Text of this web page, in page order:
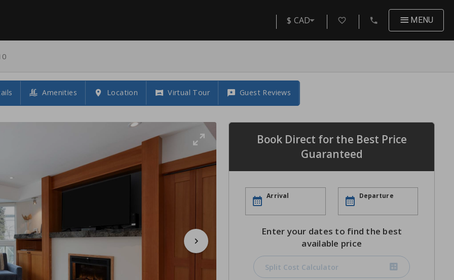
$ CAD MENU
Amenities Location Virtual Tour Guest Reviews
Book Direct for the Best Price
Guaranteed
Arrival Departure
Enter your dates to find the best
available price
Split Cost Calculator